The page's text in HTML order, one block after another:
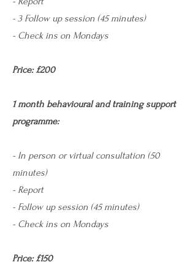
- 3 Follow up session (45 minutes)
- Check ins on Mondays
Price: £200
1 month behavioural and training support
programme:
- In person or virtual consultation (50
minutes) ​
- Report
- Follow up session (45 minutes)
- Check ins on Mondays
Price: £150